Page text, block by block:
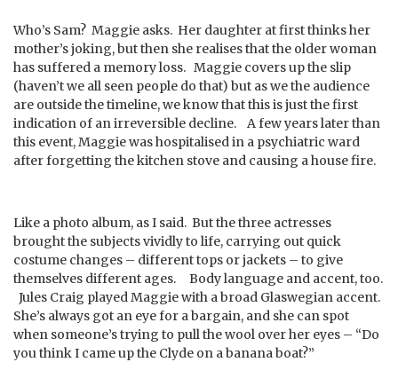
Who’s Sam? Maggie asks. Her daughter at first thinks her
mother’s joking, but then she realises that the older woman
has suffered a memory loss. Maggie covers up the slip
(haven’t we all seen people do that) but as we the audience
are outside the timeline, we know that this is just the first
indication of an irreversible decline. A few years later than
this event, Maggie was hospitalised in a psychiatric ward
after forgetting the kitchen stove and causing a house fire.
Like a photo album, as I said. But the three actresses
brought the subjects vividly to life, carrying out quick
costume changes – different tops or jackets – to give
themselves different ages. Body language and accent, too.
Jules Craig played Maggie with a broad Glaswegian accent.
She’s always got an eye for a bargain, and she can spot
when someone’s trying to pull the wool over her eyes – “Do
you think I came up the Clyde on a banana boat?”